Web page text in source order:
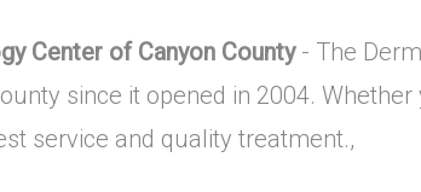
Center of Canyon County- The
since it opened in 2004.
service and quality treatment.,